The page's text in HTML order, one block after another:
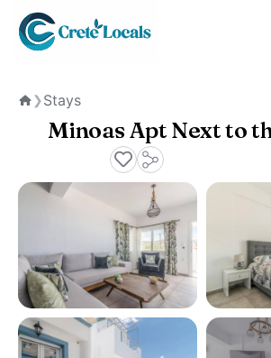
❯Stays
Minoas Apt Next to